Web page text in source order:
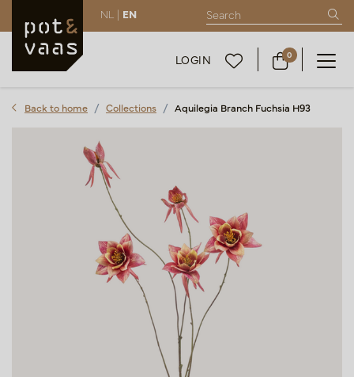
NL | EN
LOGIN 0
Back to home Collections Aquilegia Branch Fuchsia H93